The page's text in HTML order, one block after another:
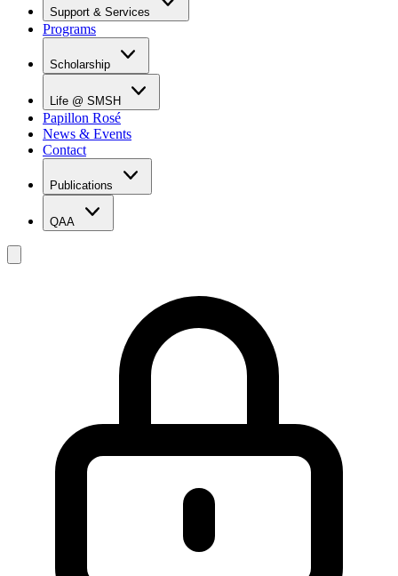
Principal's Message
From the Vice Chancellor
Affiliations & Accreditations
Management Team
Support & Services
Student Services
Programs
Scholarship
Scholarship Overview
Merit Based Scholarship Holders
MOE Scholarship Holders
Life @ SMSH
SMSH Experiences
Gallery
Blog
Papillon Rosé
News & Events
Contact
Publications
QAA